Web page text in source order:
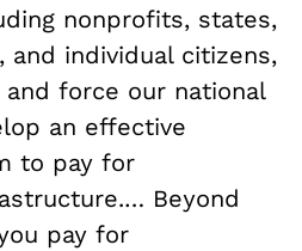
nonprofits, states,
and individual citizens,
force our national
an effective
to pay for
Beyond
pay for